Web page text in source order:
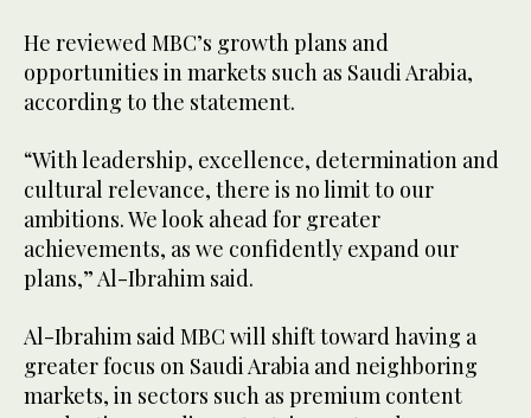
He reviewed MBC’s growth plans and
opportunities in markets such as Saudi Arabia,
according to the statement.
“With leadership, excellence, determination and
cultural relevance, there is no limit to our
ambitions. We look ahead for greater
achievements, as we confidently expand our
plans,” Al-Ibrahim said.
Al-Ibrahim said MBC will shift toward having a
greater focus on Saudi Arabia and neighboring
markets, in sectors such as premium content